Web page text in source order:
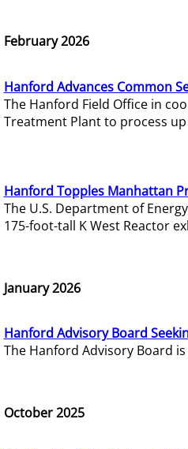
February 2026
Hanford Advances Common
The Hanford Field Office in
Treatment Plant to process
Hanford Topples Manhattan
The U.S. Department of
175-foot-tall K West Reactor
January 2026
Hanford Advisory Board
The Hanford Advisory Board
October 2025